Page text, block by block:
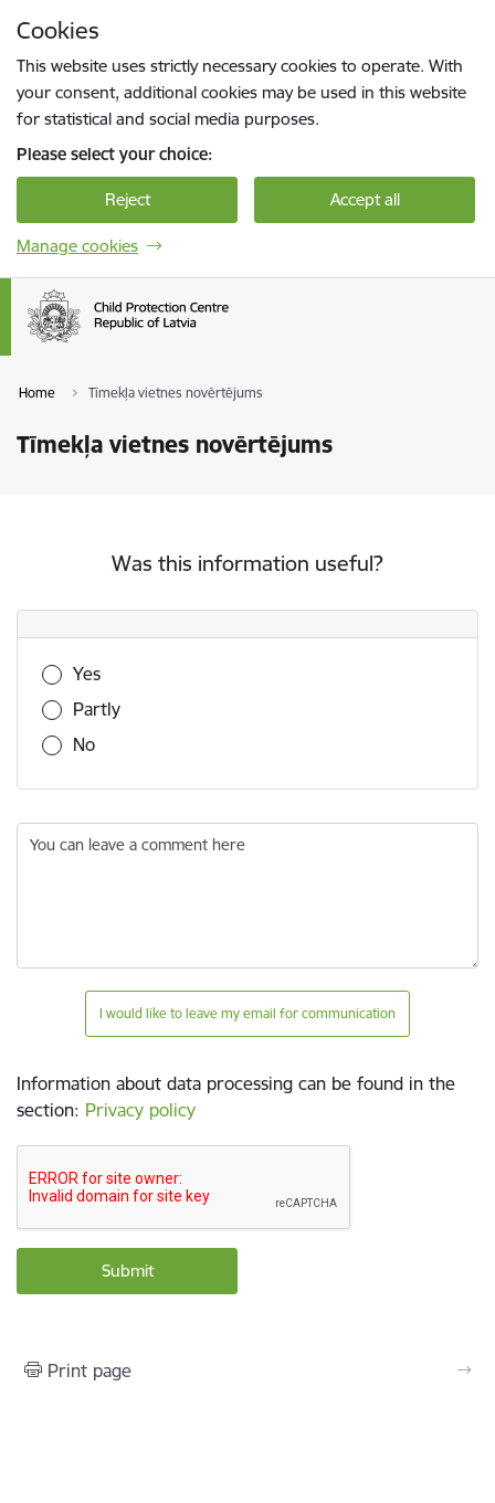
Cookies
This website uses strictly necessary cookies to operate. With
your consent, additional cookies may be used in this website
for statistical and social media purposes.
Please select your choice:
Reject Accept all
Manage cookies
Home Tīmekļa vietnes novērtējums
Tīmekļa vietnes novērtējums
Was this information useful?
Was this information useful?
Yes
Partly
No
You can leave a comment here
I would like to leave my email for communication
Information about data processing can be found in the
section: Privacy policy
Print page